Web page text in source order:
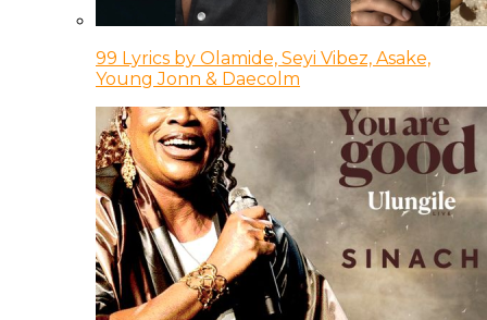
99 Lyrics by Olamide, Seyi Vibez, Asake,
Young Jonn & Daecolm